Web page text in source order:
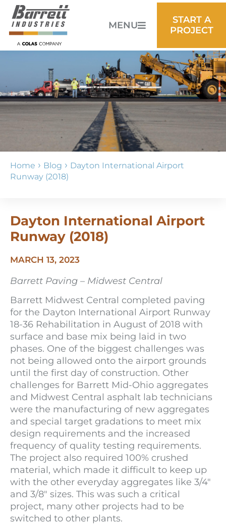
MENU
START A
PROJECT
Home › Blog › Dayton International Airport
Runway (2018)
Dayton International Airport
Runway (2018)
MARCH 13, 2023
Barrett Paving – Midwest Central
Barrett Midwest Central completed paving
for the Dayton International Airport Runway
18-36 Rehabilitation in August of 2018 with
surface and base mix being laid in two
phases. One of the biggest challenges was
not being allowed onto the airport grounds
until the first day of construction. Other
challenges for Barrett Mid-Ohio aggregates
and Midwest Central asphalt lab technicians
were the manufacturing of new aggregates
and special target gradations to meet mix
design requirements and the increased
frequency of quality testing requirements.
The project also required 100% crushed
material, which made it difficult to keep up
with the other everyday aggregates like 3/4″
and 3/8″ sizes. This was such a critical
project, many other projects had to be
switched to other plants.